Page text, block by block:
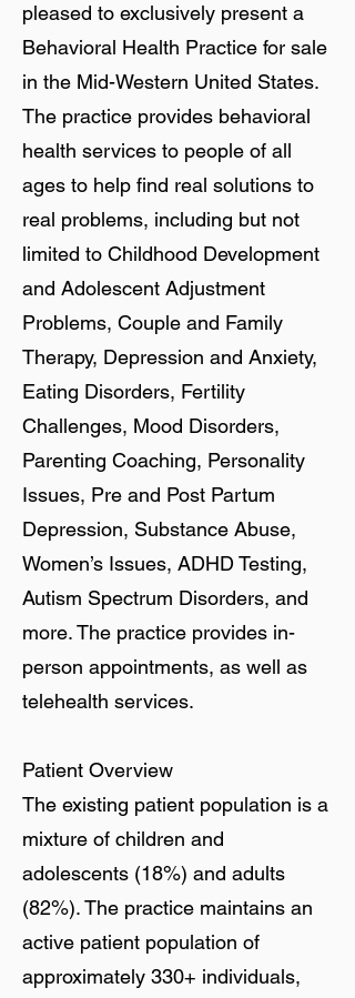
pleased to exclusively present a
Behavioral Health Practice for sale
in the Mid-Western United States.
The practice provides behavioral
health services to people of all
ages to help find real solutions to
real problems, including but not
limited to Childhood Development
and Adolescent Adjustment
Problems, Couple and Family
Therapy, Depression and Anxiety,
Eating Disorders, Fertility
Challenges, Mood Disorders,
Parenting Coaching, Personality
Issues, Pre and Post Partum
Depression, Substance Abuse,
Women’s Issues, ADHD Testing,
Autism Spectrum Disorders, and
more. The practice provides in-
person appointments, as well as
telehealth services.
Patient Overview
The existing patient population is a
mixture of children and
adolescents (18%) and adults
(82%). The practice maintains an
active patient population of
approximately 330+ individuals,